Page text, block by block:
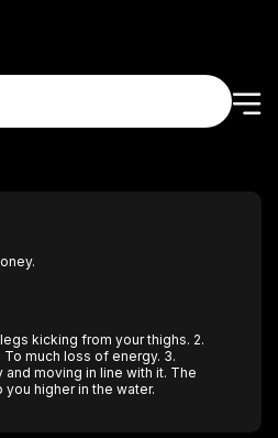
kicking from your thighs. 2.
much loss of energy. 3.
and moving in line with it. The
higher in the water.